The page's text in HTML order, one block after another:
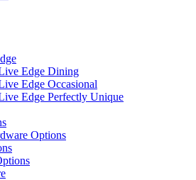
Edge Dining
Edge Occasional
Edge Perfectly Unique
Options